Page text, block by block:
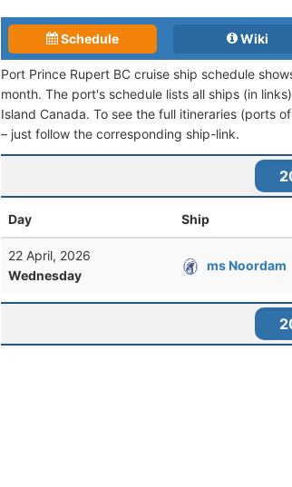
Schedule Wiki
Port Prince Rupert BC cruise ship schedule
month. The port's schedule lists all ships (in
Island Canada. To see the full itineraries (ports
– just follow the corresponding ship-link.
Day Ship
22 April, 2026
Wednesday
ms Noordam